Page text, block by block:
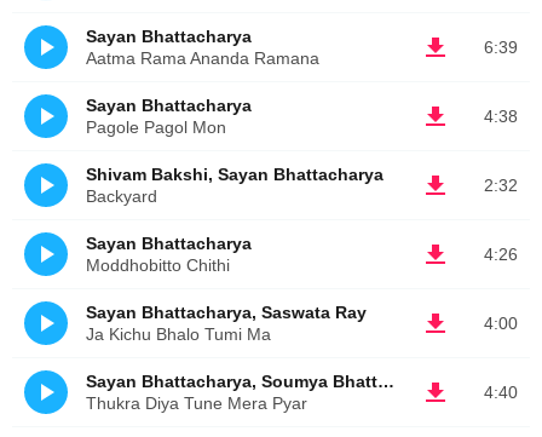
6:39
Sayan Bhattacharya
Aatma Rama Ananda Ramana
4:38
Sayan Bhattacharya
Pagole Pagol Mon
2:32
Shivam Bakshi, Sayan Bhattacharya
Backyard
4:26
Sayan Bhattacharya
Moddhobitto Chithi
4:00
Sayan Bhattacharya, Saswata Ray
Ja Kichu Bhalo Tumi Ma
4:40
Sayan Bhattacharya, Soumya Bhattacharya
Thukra Diya Tune Mera Pyar